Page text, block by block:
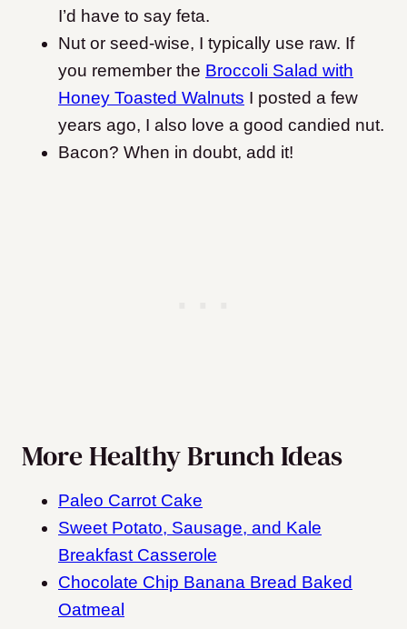
I’d have to say feta.
Nut or seed-wise, I typically use raw. If
you remember the Broccoli Salad with
Honey Toasted Walnuts I posted a few
years ago, I also love a good candied nut.
Bacon? When in doubt, add it!
More Healthy Brunch Ideas
Paleo Carrot Cake
Sweet Potato, Sausage, and Kale
Breakfast Casserole
Chocolate Chip Banana Bread Baked
Oatmeal